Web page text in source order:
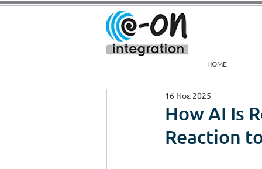
HOME
How AI Is
Reaction
16 Νοε 2025